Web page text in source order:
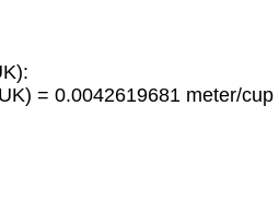
= 0.0042619681 meter/cup